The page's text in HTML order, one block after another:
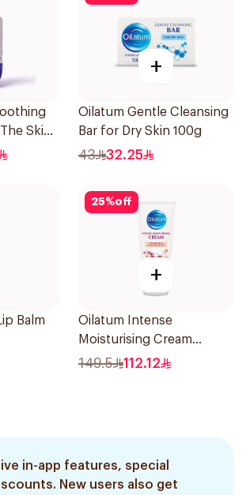
Skin
+
Oilatum Gentle Cleansing
Bar for Dry Skin 100g
43 32.25
Balm
25%off
+
Oilatum Intense
Moisturising Cream
Fragrance-Free 200g
149.5 112.12
in-app features, special
New users also get